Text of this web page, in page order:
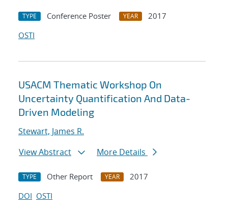
TYPE Conference Poster YEAR
2017
OSTI
USACM Thematic Workshop On
Uncertainty Quantification And Data-
Driven Modeling
Stewart, James R.
View Abstract
More Details
TYPE Other Report YEAR
2017
DOI OSTI